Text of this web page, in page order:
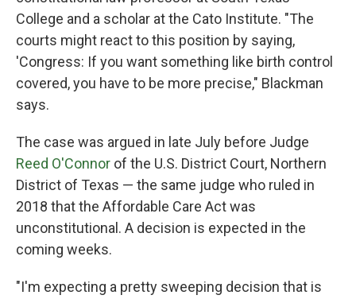
College and a scholar at the Cato Institute. "The
courts might react to this position by saying,
'Congress: If you want something like birth control
covered, you have to be more precise," Blackman
says.
The case was argued in late July before Judge
Reed O'Connor of the U.S. District Court, Northern
District of Texas — the same judge who ruled in
2018 that the Affordable Care Act was
unconstitutional. A decision is expected in the
coming weeks.
"I'm expecting a pretty sweeping decision that is